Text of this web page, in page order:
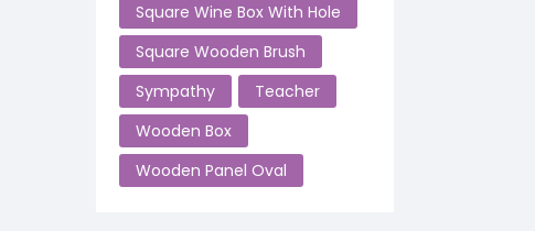
Square Wine Box With Hole
Square Wooden Brush
Sympathy
Teacher
Wooden Box
Wooden Panel Oval